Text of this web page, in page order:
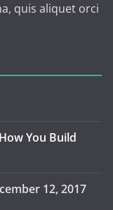
quis aliquet orci
You Build
12, 2017